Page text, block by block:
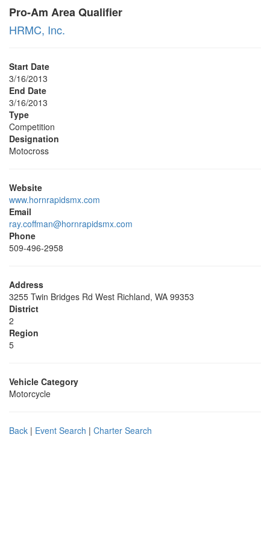
Pro-Am Area Qualifier
HRMC, Inc.
Start Date
3/16/2013
End Date
3/16/2013
Type
Competition
Designation
Motocross
Website
www.hornrapidsmx.com
Email
ray.coffman@hornrapidsmx.com
Phone
509-496-2958
Address
3255 Twin Bridges Rd West Richland, WA 99353
District
2
Region
5
Vehicle Category
Motorcycle
Back | Event Search | Charter Search